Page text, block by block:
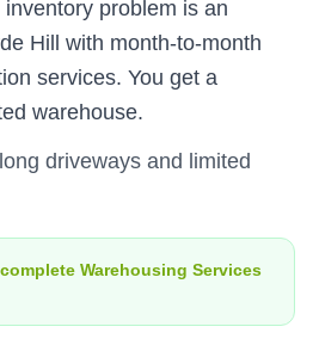
problem is an
Hill with month-to-month
services. You get a
warehouse.
driveways and limited
Warehousing Services